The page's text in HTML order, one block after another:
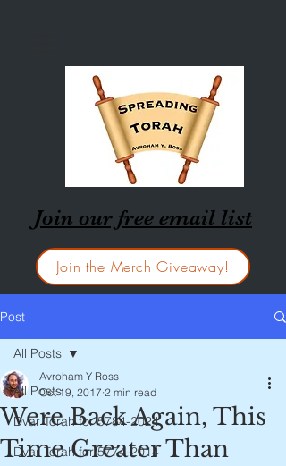
Join our free email list
Join the Merch Giveaway!
Post
All Posts
Dvar Torah for 5784-2024
Dvar Torah for 5774-2014
All Posts
Were Back Again, This
Time Greater Than
Avroham Y Ross
Oct 19, 2017 2 min read